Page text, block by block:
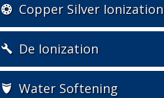
Copper Silver Ionization
De Ionization
Water Softening